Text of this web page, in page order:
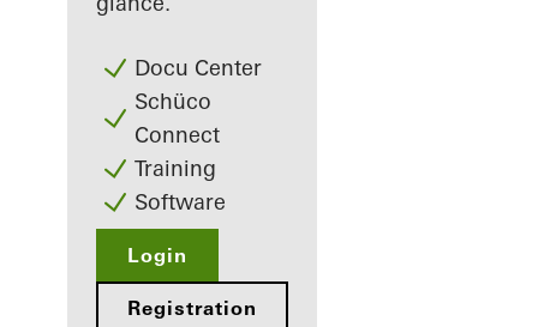
Docu Center
Schüco
Connect
Training
Software
Login
Registration